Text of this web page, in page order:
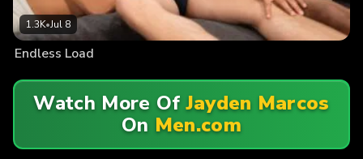
1.3K•Jul 8
Endless Load
Watch More OfJayden Marcos
On Men.com